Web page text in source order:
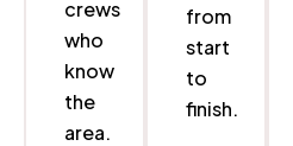
crews
who
know
the
area.
from
start
to
finish.